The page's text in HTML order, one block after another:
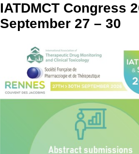
IATDMCT Congress
September 27 – 30